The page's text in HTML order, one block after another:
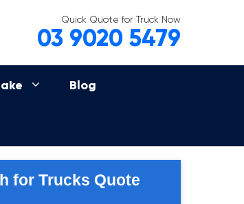
Quick Quote for Truck Now
03 9020 5479
Blog
for Trucks Quote